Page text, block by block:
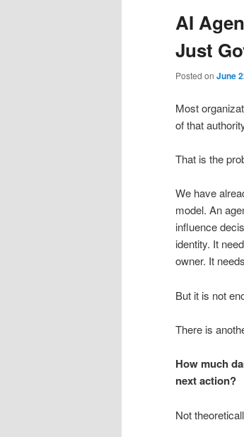
AI
Just
Posted on June
Most
of that
That is the
We have
model. An
influence
identity. It
owner. It
But it is not
There is
How much
next action?
Not